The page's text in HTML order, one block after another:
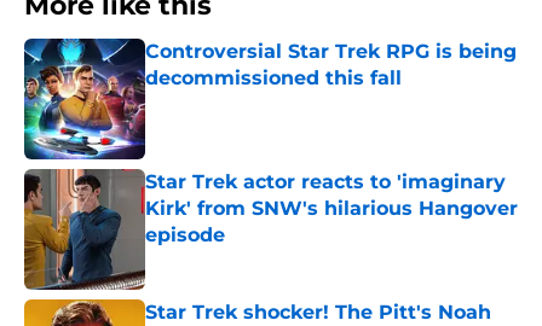
Controversial Star Trek RPG is being
decommissioned this fall
Published by on Invalid Date
Star Trek actor reacts to 'imaginary
Kirk' from SNW's hilarious Hangover
episode
Star Trek shocker! The Pitt's Noah